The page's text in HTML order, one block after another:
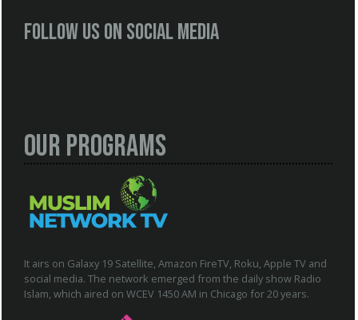
Follow us on social media
Our Programs
It airs on Galaxy 19 Satellite, Amazon FireTV, Roku, Apple TV and
social media. The network emerged from the daily show Radio
Islam, which aired on WCEV 1450 AM in Chicago for 20 years.